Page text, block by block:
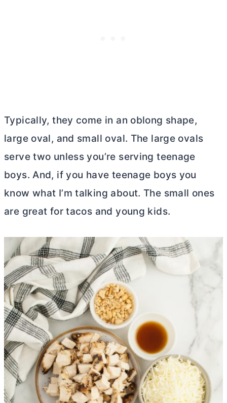
Typically, they come in an oblong shape,
large oval, and small oval. The large ovals
serve two unless you’re serving teenage
boys. And, if you have teenage boys you
know what I’m talking about. The small ones
are great for tacos and young kids.